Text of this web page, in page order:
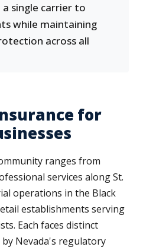
single carrier to
while maintaining
across all
for
ranges from
services along St.
operations in the Black
establishments serving
Each faces distinct
Nevada's regulatory